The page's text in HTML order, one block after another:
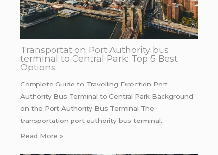
Transportation Port Authority bus
terminal to Central Park: Top 5 Best
Options
Complete Guide to Travelling Direction Port
Authority Bus Terminal to Central Park Background
on the Port Authority Bus Terminal The
transportation port authority bus terminal…
Read More »